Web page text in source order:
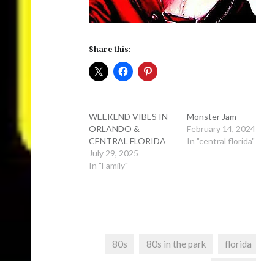
Share this:
WEEKEND VIBES IN
ORLANDO &
CENTRAL FLORIDA
July 29, 2025
In "Family"
Monster Jam
February 14, 2024
In "central florida"
80s 80s in the park florida